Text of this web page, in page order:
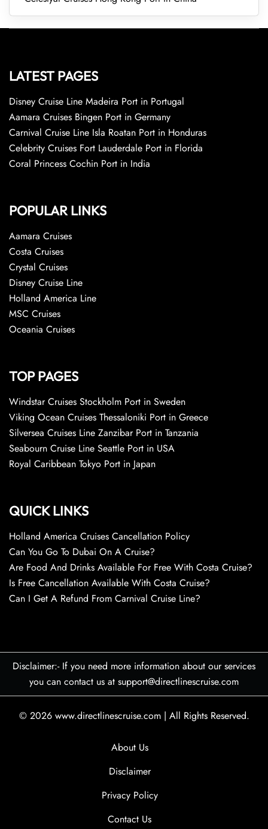
LATEST PAGES
Disney Cruise Line Madeira Port in Portugal
Aamara Cruises Bingen Port in Germany
Carnival Cruise Line Isla Roatan Port in Honduras
Celebrity Cruises Fort Lauderdale Port in Florida
Coral Princess Cochin Port in India
POPULAR LINKS
Aamara Cruises
Costa Cruises
Crystal Cruises
Disney Cruise Line
Holland America Line
MSC Cruises
Oceania Cruises
TOP PAGES
Windstar Cruises Stockholm Port in Sweden
Viking Ocean Cruises Thessaloniki Port in Greece
Silversea Cruises Line Zanzibar Port in Tanzania
Seabourn Cruise Line Seattle Port in USA
Royal Caribbean Tokyo Port in Japan
QUICK LINKS
Holland America Cruises Cancellation Policy
Can You Go To Dubai On A Cruise?
Are Food And Drinks Available For Free With Costa Cruise?
Is Free Cancellation Available With Costa Cruise?
Can I Get A Refund From Carnival Cruise Line?
Disclaimer:- If you need more information about our services
you can contact us at support@directlinescruise.com
© 2026 www.directlinescruise.com | All Rights Reserved.
About Us
Disclaimer
Privacy Policy
Contact Us